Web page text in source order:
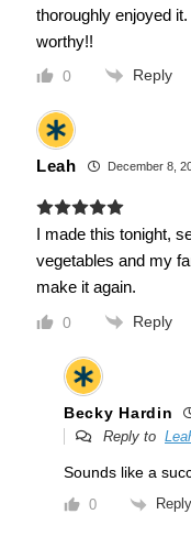
thoroughly enjoyed
worthy!!
0 Reply
Leah December 8,
I made this tonight,
vegetables and my
make it again.
0 Reply
Becky Hardin
Reply to
Sounds like a
0 Reply